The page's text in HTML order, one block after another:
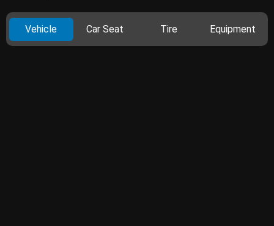
Vehicle Car Seat Tire Equipment